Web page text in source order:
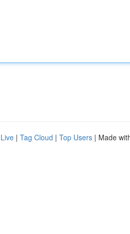
Live | Tag Cloud | Top Users | Made